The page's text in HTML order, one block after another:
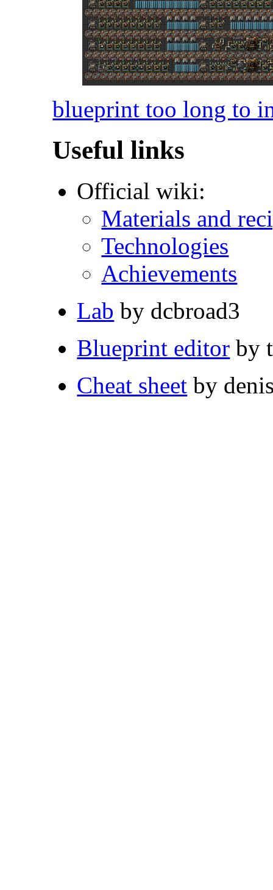
blueprint too long to
Useful links
Official wiki:
Materials and
Technologies
Achievements
Lab by dcbroad3
Blueprint editor by
Cheat sheet by